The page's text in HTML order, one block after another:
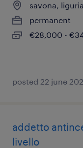
savona, liguria
permanent
€28,000 -
posted 22 june
addetto
livello